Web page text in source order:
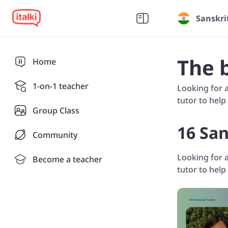
Home
1-on-1 teacher
Group Class
Community
Become a teacher
The
Looking for
tutor to help
16
Looking for
tutor to help